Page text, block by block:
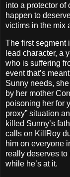
into a protector of
happen to
victims in the mix
The first segment
lead character, a
who is suffering
event that’s
Sunny needs,
by her mother
poisoning her for
proxy” situation
killed Sunny’s
calls on KillRoy
him on everyone
really deserves
while he’s at it.